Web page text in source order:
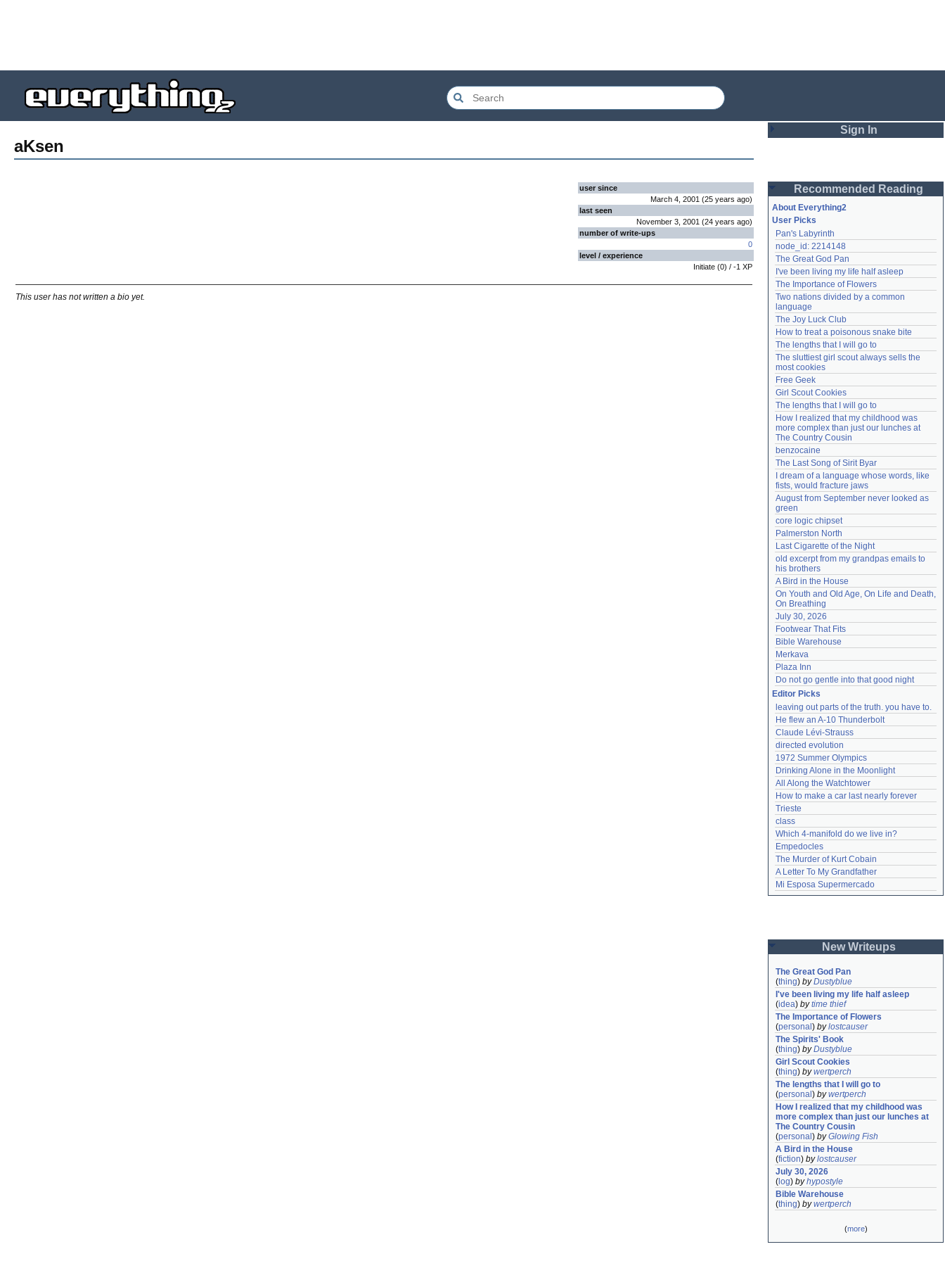
aKsen
user since
March 4, 2001 (25 years ago)
last seen
November 3, 2001 (24 years ago)
number of write-ups
0
level / experience
Initiate (0) / -1 XP
This user has not written a bio yet.
Sign In
Password
Remember me
Login
Lost password?
Create an account
Need help?accounthelp@everything2.com
Recommended Reading
About Everything2
User Picks
Pan's Labyrinth
node_id: 2214148
The Great God Pan
I've been living my life half asleep
The Importance of Flowers
Two nations divided by a common
language
The Joy Luck Club
How to treat a poisonous snake bite
The lengths that I will go to
The sluttiest girl scout always sells the
most cookies
Free Geek
Girl Scout Cookies
The lengths that I will go to
How I realized that my childhood was
more complex than just our lunches at
The Country Cousin
benzocaine
The Last Song of Sirit Byar
I dream of a language whose words, like
fists, would fracture jaws
August from September never looked as
green
core logic chipset
Palmerston North
Last Cigarette of the Night
old excerpt from my grandpas emails to
his brothers
A Bird in the House
On Youth and Old Age, On Life and Death,
On Breathing
July 30, 2026
Footwear That Fits
Bible Warehouse
Merkava
Plaza Inn
Do not go gentle into that good night
Editor Picks
leaving out parts of the truth. you have to.
He flew an A-10 Thunderbolt
Claude Lévi-Strauss
directed evolution
1972 Summer Olympics
Drinking Alone in the Moonlight
All Along the Watchtower
How to make a car last nearly forever
Trieste
class
Which 4-manifold do we live in?
Empedocles
The Murder of Kurt Cobain
A Letter To My Grandfather
Mi Esposa Supermercado
New Writeups
The Great God Pan
(thing) byDustyblue
I've been living my life half asleep
(idea) bytime thief
The Importance of Flowers
(personal ) bylostcauser
The Spirits' Book
(thing) byDustyblue
Girl Scout Cookies
(thing) bywertperch
The lengths that I will go to
(personal ) bywertperch
How I realized that my childhood was
more complex than just our lunches at
The Country Cousin
(personal ) byGlowing Fish
A Bird in the House
(fiction) bylostcauser
July 30, 2026
( log) byhypostyle
Bible Warehouse
(thing) bywertperch
(more)